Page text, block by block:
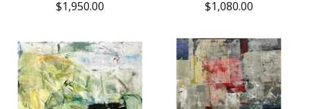
$1,950.00
$1,080.00